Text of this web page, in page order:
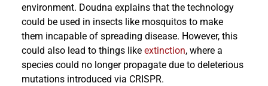
environment. Doudna explains that the technology
could be used in insects like mosquitos to make
them incapable of spreading disease. However, this
could also lead to things like extinction, where a
species could no longer propagate due to deleterious
mutations introduced via CRISPR.